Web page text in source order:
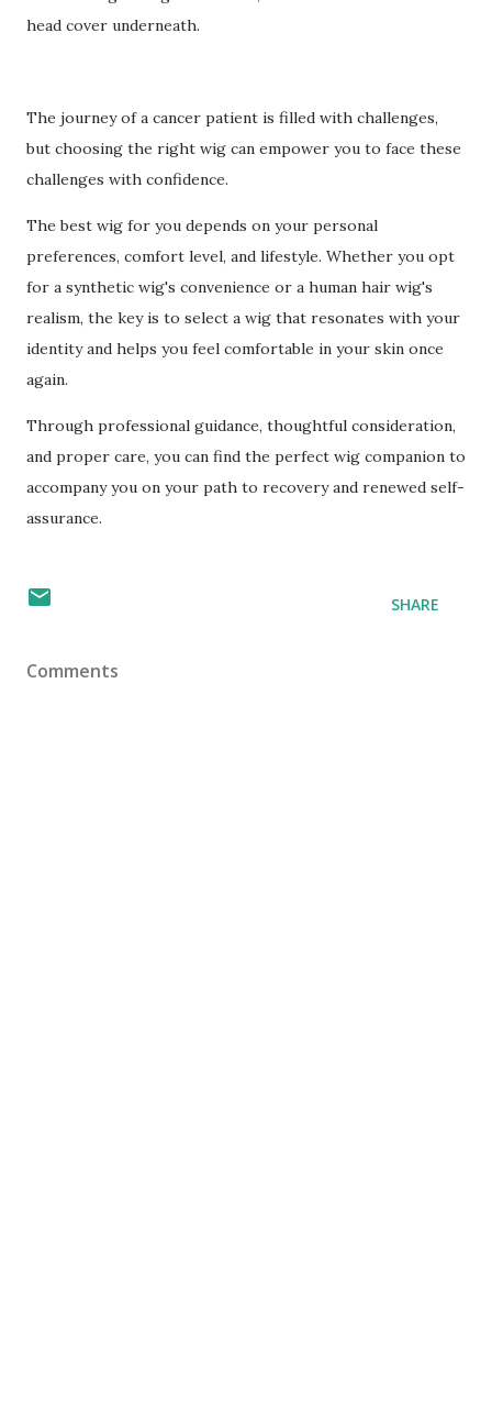
head cover underneath.
The journey of a cancer patient is filled with challenges,
but choosing the right wig can empower you to face these
challenges with confidence.
The best wig for you depends on your personal
preferences, comfort level, and lifestyle. Whether you opt
for a synthetic wig's convenience or a human hair wig's
realism, the key is to select a wig that resonates with your
identity and helps you feel comfortable in your skin once
again.
Through professional guidance, thoughtful consideration,
and proper care, you can find the perfect wig companion to
accompany you on your path to recovery and renewed self-
assurance.
SHARE
Comments